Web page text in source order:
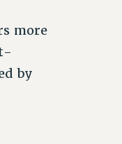
more
by